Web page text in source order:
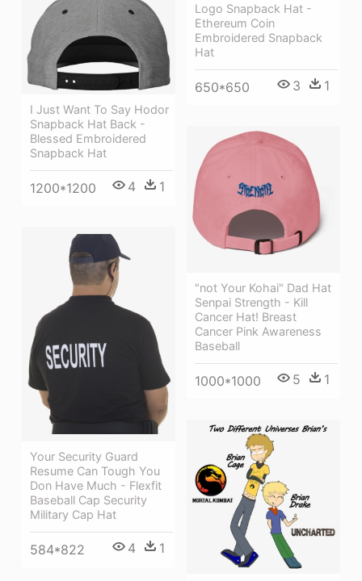
Logo Snapback Hat -
Ethereum Coin
Embroidered Snapback
Hat
650*650 3 1
I Just Want To Say Hodor
Snapback Hat Back -
Blessed Embroidered
Snapback Hat
1200*1200 4 1
"not Your Kohai" Dad Hat
Senpai Strength - Kill
Cancer Hat! Breast
Cancer Pink Awareness
Baseball
1000*1000 5 1
Your Security Guard
Resume Can Tough You
Don Have Much - Flexfit
Baseball Cap Security
Military Cap Hat
584*822 4 1